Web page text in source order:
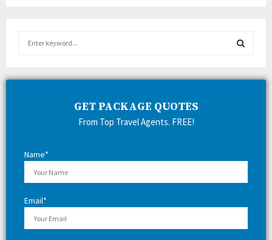
r
C
GET PACKAGE QUOTES
From Top Travel Agents. FREE!
Name*
Email*